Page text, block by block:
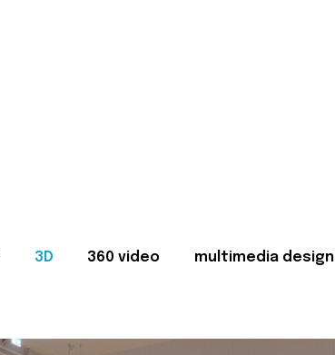
3D 360 video multimedia design